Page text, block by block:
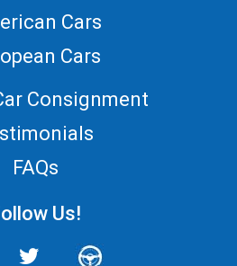
Cars
Cars
Consignment
FAQs
Us!